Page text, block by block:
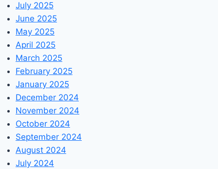
July 2025
June 2025
May 2025
April 2025
March 2025
February 2025
January 2025
December 2024
November 2024
October 2024
September 2024
August 2024
July 2024